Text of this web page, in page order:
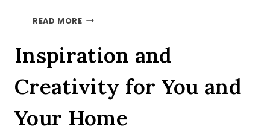
READ MOREPSALM
118-
24
Inspiration and
Creativity for You and
Your Home